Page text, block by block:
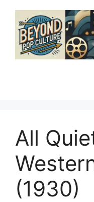
content
All
(1930)